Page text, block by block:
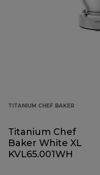
TITANIUM CHEF BAKER
Titanium Chef
Baker White XL
KVL65.001WH